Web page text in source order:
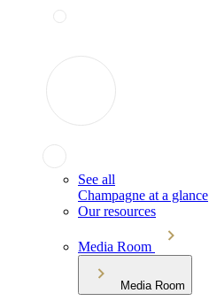
See all
Champagne at a glance
Our resources
Media Room
Media Room